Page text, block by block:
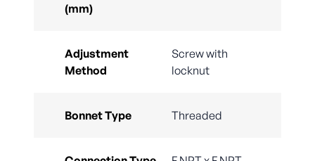
(mm)
Adjustment
Method
Screw with
locknut
Bonnet Type Threaded